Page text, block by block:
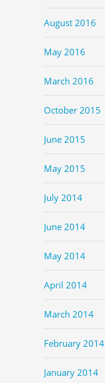
August 2016
May 2016
March 2016
October 2015
June 2015
May 2015
July 2014
June 2014
May 2014
April 2014
March 2014
February 2014
January 2014